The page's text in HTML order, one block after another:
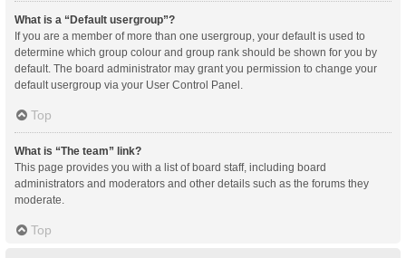
What is a “Default usergroup”?
If you are a member of more than one usergroup, your default is used to
determine which group colour and group rank should be shown for you by
default. The board administrator may grant you permission to change your
default usergroup via your User Control Panel.
Top
What is “The team” link?
This page provides you with a list of board staff, including board
administrators and moderators and other details such as the forums they
moderate.
Top